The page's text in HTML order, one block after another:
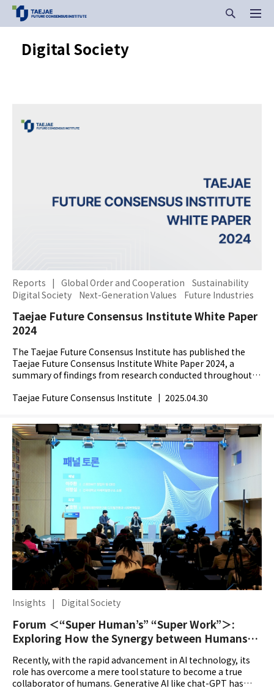
Digital Society
Reports | Global Order and Cooperation
Sustainability
Digital Society
Next-Generation Values Future Industries
Taejae Future Consensus Institute White Paper
2024
The Taejae Future Consensus Institute has published the
Taejae Future Consensus Institute White Paper 2024, a
summary of findings from research conducted throughout
Taejae Future Consensus Institute | 2025.04.30
Insights | Digital Society
Forum ＜“Super Human’s” “Super Work”＞:
Exploring How the Synergy between Humans
Work
Recently, with the rapid advancement in AI technology, its
role has overcome a mere tool stature to become a true
collaborator of humans. Generative AI like chat-GPT has